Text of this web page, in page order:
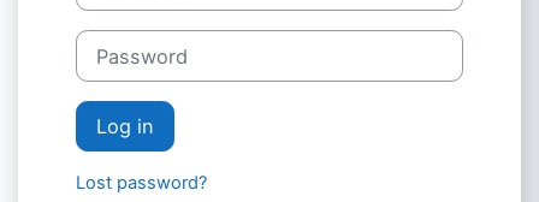
Password
Log in
Lost password?